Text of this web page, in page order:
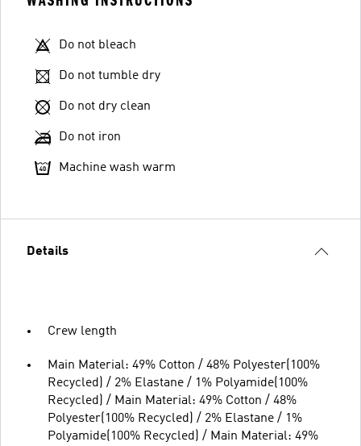
Do not bleach
Do not tumble dry
Do not dry clean
Do not iron
Machine wash warm
Details
Crew length
Main Material: 49% Cotton / 48% Polyester(100%
Recycled) / 2% Elastane / 1% Polyamide(100%
Recycled) / Main Material: 49% Cotton / 48%
Polyester(100% Recycled) / 2% Elastane / 1%
Polyamide(100% Recycled) / Main Material: 49%